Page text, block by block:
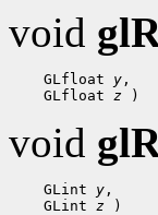
void
GLfloat y
GLfloat z
void
GLint y
GLint z